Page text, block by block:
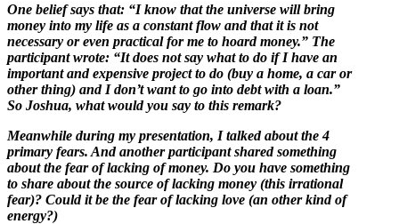
One belief says that: “I know that the universe will bring
money into my life as a constant flow and that it is not
necessary or even practical for me to hoard money.” The
participant wrote: “It does not say what to do if I have an
important and expensive project to do (buy a home, a car or
other thing) and I don’t want to go into debt with a loan.”
So Joshua, what would you say to this remark?
Meanwhile during my presentation, I talked about the 4
primary fears. And another participant shared something
about the fear of lacking of money. Do you have something
to share about the source of lacking money (this irrational
fear)? Could it be the fear of lacking love (an other kind of
energy?)